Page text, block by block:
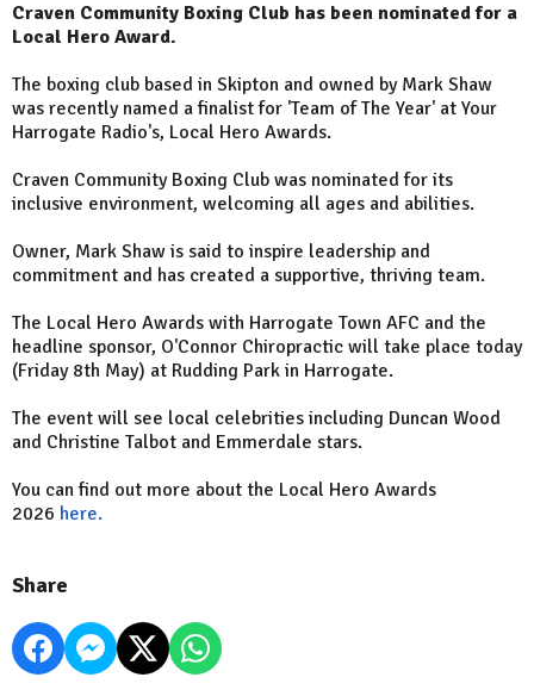
Craven Community Boxing Club has been nominated for a
Local Hero Award.
The boxing club based in Skipton and owned by Mark Shaw
was recently named a finalist for 'Team of The Year' at Your
Harrogate Radio's, Local Hero Awards.
Craven Community Boxing Club was nominated for its
inclusive environment, welcoming all ages and abilities.
Owner, Mark Shaw is said to inspire leadership and
commitment and has created a supportive, thriving team.
The Local Hero Awards with Harrogate Town AFC and the
headline sponsor, O'Connor Chiropractic will take place today
(Friday 8th May) at Rudding Park in Harrogate.
The event will see local celebrities including Duncan Wood
and Christine Talbot and Emmerdale stars.
You can find out more about the Local Hero Awards
2026 here.
Share